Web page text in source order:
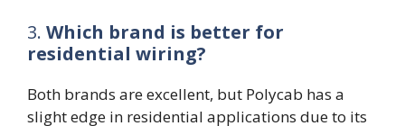
3. Which brand is better for
residential wiring?
Both brands are excellent, but Polycab has a
slight edge in residential applications due to its